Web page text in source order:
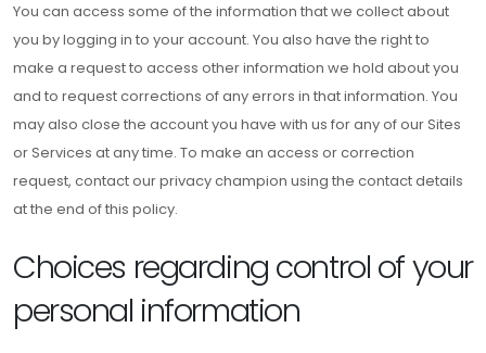
You can access some of the information that we collect about
you by logging in to your account. You also have the right to
make a request to access other information we hold about you
and to request corrections of any errors in that information. You
may also close the account you have with us for any of our Sites
or Services at any time. To make an access or correction
request, contact our privacy champion using the contact details
at the end of this policy.
Choices regarding control of your
personal information